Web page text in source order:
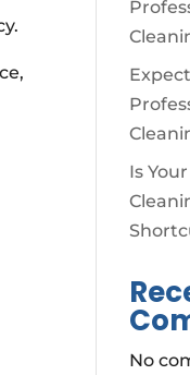
Is
No